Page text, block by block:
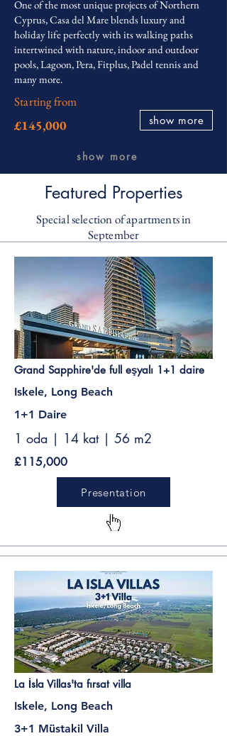
One of the most unique projects of Northern
Cyprus, Casa del Mare blends luxury and
holiday life perfectly with its walking paths
intertwined with nature, indoor and outdoor
pools, Lagoon, Pera, Fitplus, Padel tennis and
many more.
Starting from
£145,000 show more
show more
Featured Properties
Special selection of apartments in
September
Grand Sapphire'de full eşyalı 1+1 daire
Iskele, Long Beach
1+1 Daire
1 oda | 14 kat | 56 m2
£115,000
Presentation
La İsla Villas'ta fırsat villa
Iskele, Long Beach
3+1 Müstakil Villa